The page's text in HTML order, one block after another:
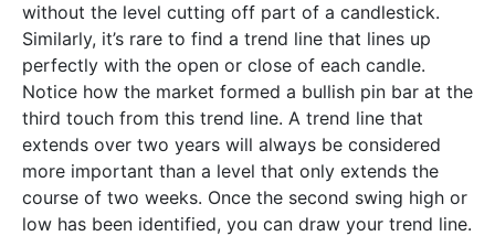
without the level cutting off part of a candlestick.
Similarly, it’s rare to find a trend line that lines up
perfectly with the open or close of each candle.
Notice how the market formed a bullish pin bar at the
third touch from this trend line. A trend line that
extends over two years will always be considered
more important than a level that only extends the
course of two weeks. Once the second swing high or
low has been identified, you can draw your trend line.